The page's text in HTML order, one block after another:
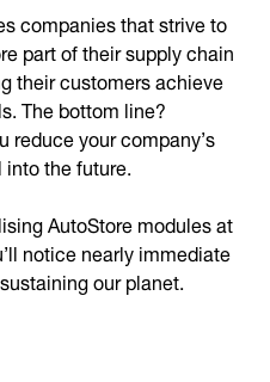
companies that strive to
part of their supply chain
their customers achieve
The bottom line?
reduce your company’s
the future.
AutoStore modules at
notice nearly immediate
our planet.